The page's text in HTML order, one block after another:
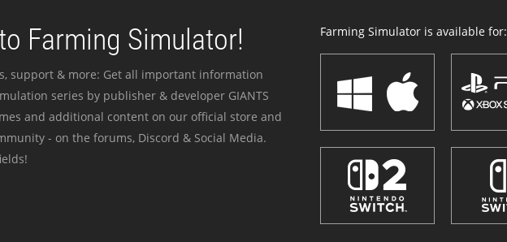
Farming Simulator!
support & more: Get all important information
series by publisher & developer GIANTS
and additional content on our official store and
- on the forums, Discord & Social Media.
Farming Simulator is available for: